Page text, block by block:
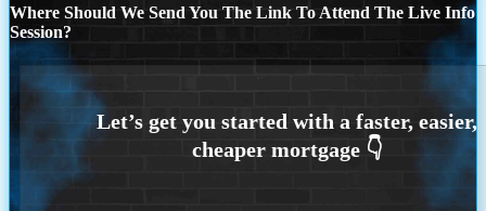
Where Should We Send You The Link To Attend The Live Info
Session?